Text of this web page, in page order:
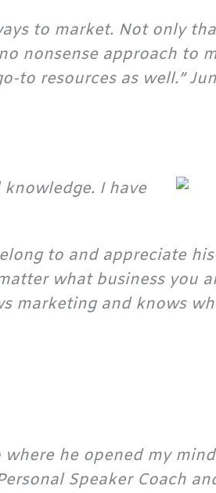
to market. Not only
nonsense approach to
resources as well.”
I have
to and appreciate
what business you
marketing and knows
where he opened my
Speaker Coach